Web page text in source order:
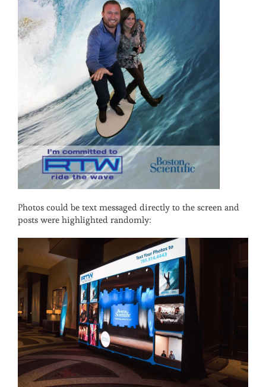
Photos could be text messaged directly to the screen and
posts were highlighted randomly: